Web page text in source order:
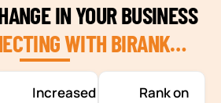
IN YOUR BUSINESS
WITH BIRANK…
Increased
Rank on